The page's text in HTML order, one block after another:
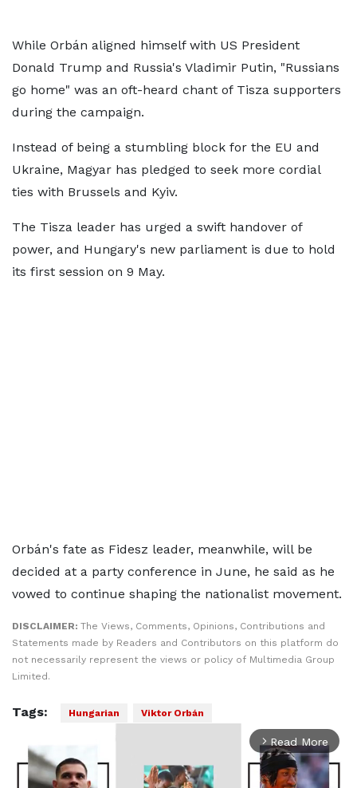
While Orbán aligned himself with US President
Donald Trump and Russia's Vladimir Putin, "Russians
go home" was an oft-heard chant of Tisza supporters
during the campaign.
Instead of being a stumbling block for the EU and
Ukraine, Magyar has pledged to seek more cordial
ties with Brussels and Kyiv.
The Tisza leader has urged a swift handover of
power, and Hungary's new parliament is due to hold
its first session on 9 May.
Orbán's fate as Fidesz leader, meanwhile, will be
decided at a party conference in June, he said as he
vowed to continue shaping the nationalist movement.
DISCLAIMER: The Views, Comments, Opinions, Contributions and
Statements made by Readers and Contributors on this platform do
not necessarily represent the views or policy of Multimedia Group
Limited.
Tags: Hungarian Viktor Orbán
arrow_forward_ios Read More